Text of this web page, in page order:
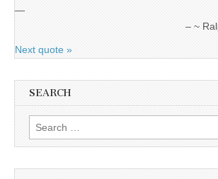
—
~
Next quote »
SEARCH
Search
for: